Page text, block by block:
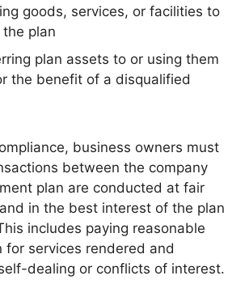
goods, services, or facilities to
plan
plan assets to or using them
the benefit of a disqualified
business owners must
between the company
plan are conducted at fair
in the best interest of the plan
includes paying reasonable
for services rendered and
dealing or conflicts of interest.